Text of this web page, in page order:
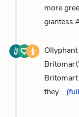
more
giantess
Ollyphant
they...